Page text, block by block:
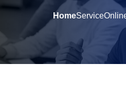
HomeService